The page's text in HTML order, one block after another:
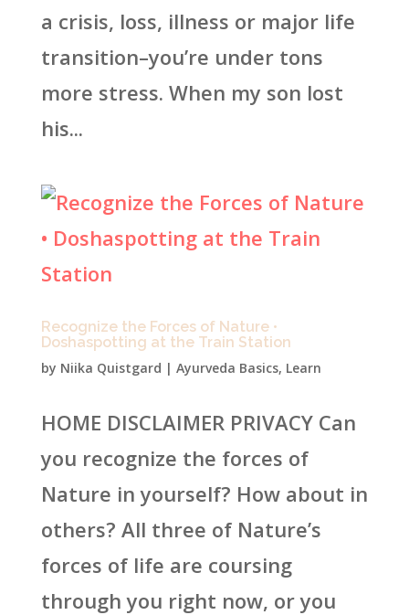
a crisis, loss, illness or major life
transition–you’re under tons
more stress. When my son lost
his...
Recognize the Forces of Nature •
Doshaspotting at the Train Station
by Niika Quistgard | Ayurveda Basics, Learn
HOME DISCLAIMER PRIVACY Can
you recognize the forces of
Nature in yourself? How about in
others? All three of Nature’s
forces of life are coursing
through you right now, or you